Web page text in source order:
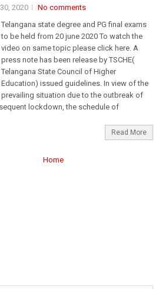
2020
No comments
Telangana state degree and PG final exams
to be held from 20 june 2020 To watch the
video on same topic please click here. A
press note has been release by TSCHE(
Telangana State Council of Higher
Education) issued guidelines. In view of the
prevailing situation due to the outbreak of
lockdown, the schedule of
Read More
Home